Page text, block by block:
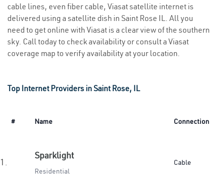
cable lines, even fiber cable, Viasat satellite internet is
delivered using a satellite dish in Saint Rose IL. All you
need to get online with Viasat is a clear view of the southern
sky. Call today to check availability or consult a Viasat
coverage map to verify availability at your location.
Top Internet Providers in Saint Rose, IL
# Name Connection
1.
Sparklight
Residential
Cable